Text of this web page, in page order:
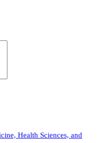
Health Sciences, and